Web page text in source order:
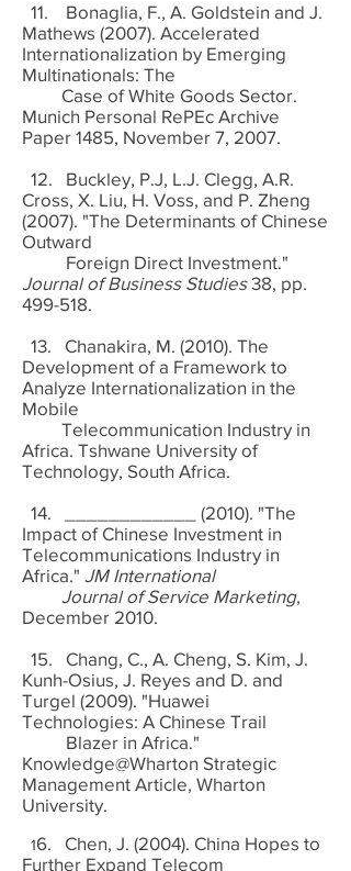
11. Bonaglia, F., A. Goldstein and J.
Mathews (2007). Accelerated
Internationalization by Emerging
Multinationals: The
Case of White Goods Sector.
Munich Personal RePEc Archive
Paper 1485, November 7, 2007.
12. Buckley, P.J, L.J. Clegg, A.R.
Cross, X. Liu, H. Voss, and P. Zheng
(2007). "The Determinants of Chinese
Outward
Foreign Direct Investment."
Journal of Business Studies38, pp.
499-518.
13. Chanakira, M. (2010). The
Development of a Framework to
Analyze Internationalization in the
Mobile
Telecommunication Industry in
Africa. Tshwane University of
Technology, South Africa.
14. ____________ (2010). "The
Impact of Chinese Investment in
Telecommunications Industry in
Africa." JM International
Journal of Service Marketing,
December 2010.
15. Chang, C., A. Cheng, S. Kim, J.
Kunh-Osius, J. Reyes and D. and
Turgel (2009). "Huawei
Technologies: A Chinese Trail
Blazer in Africa."
Knowledge@Wharton Strategic
Management Article, Wharton
University.
16. Chen, J. (2004). China Hopes to
Further Expand Telecom